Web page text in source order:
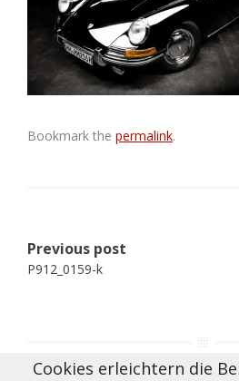
Bookmark the permalink.
Post
navigation
Previous post
P912_0159-k
Cookies erleichtern die